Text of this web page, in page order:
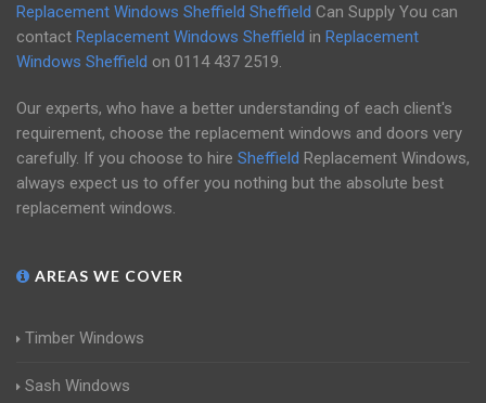
Replacement Windows Sheffield Sheffield Can Supply You can
contact Replacement Windows Sheffield in Replacement
Windows Sheffield on 0114 437 2519.
Our experts, who have a better understanding of each client's
requirement, choose the replacement windows and doors very
carefully. If you choose to hire Sheffield Replacement Windows,
always expect us to offer you nothing but the absolute best
replacement windows.
AREAS WE COVER
Timber Windows
Sash Windows